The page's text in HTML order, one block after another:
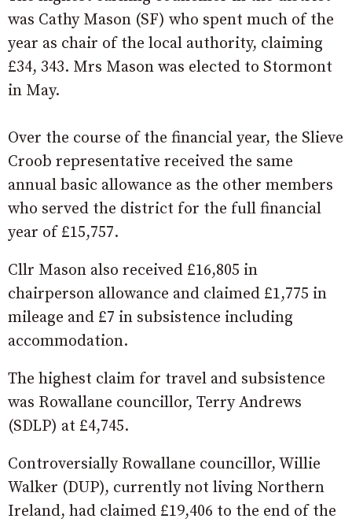
was Cathy Mason (SF) who spent much of the
year as chair of the local authority, claiming
£34, 343. Mrs Mason was elected to Stormont
in May.
Over the course of the financial year, the Slieve
Croob representative received the same
annual basic allowance as the other members
who served the district for the full financial
year of £15,757.
Cllr Mason also received £16,805 in
chairperson allowance and claimed £1,775 in
mileage and £7 in subsistence including
accommodation.
The highest claim for travel and subsistence
was Rowallane councillor, Terry Andrews
(SDLP) at £4,745.
Controversially Rowallane councillor, Willie
Walker (DUP), currently not living Northern
Ireland, had claimed £19,406 to the end of the